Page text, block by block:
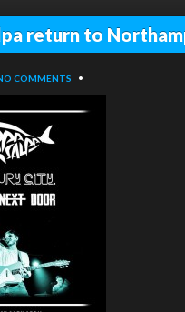
return to
COMMENTS •